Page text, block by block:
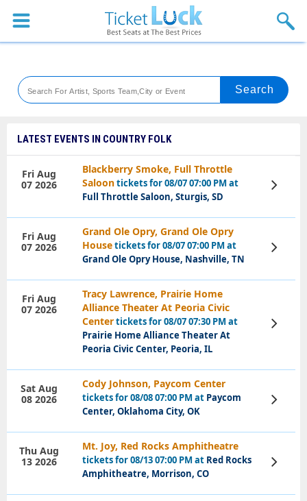
Sports
Theaters
Festival
Blog
LATEST EVENTS IN COUNTRY FOLK
Blackberry Smoke, Full Throttle
Saloontickets for 08/07 07:00 PM at
Full Throttle Saloon, Sturgis, SD
Fri Aug
07 2026
View
Tickets
Grand Ole Opry, Grand Ole Opry
Housetickets for 08/07 07:00 PM at
Grand Ole Opry House, Nashville, TN
Fri Aug
07 2026
View
Tickets
Tracy Lawrence, Prairie Home
Alliance Theater At Peoria Civic
Centertickets for 08/07 07:30 PM at
Prairie Home Alliance Theater At
Peoria Civic Center, Peoria, IL
Fri Aug
07 2026
View
Tickets
Cody Johnson, Paycom Center
tickets for 08/08 07:00 PM at Paycom
Center, Oklahoma City, OK
Sat Aug
08 2026
View
Tickets
Mt. Joy, Red Rocks Amphitheatre
tickets for 08/13 07:00 PM at Red Rocks
Amphitheatre, Morrison, CO
Thu Aug
13 2026
View
Tickets